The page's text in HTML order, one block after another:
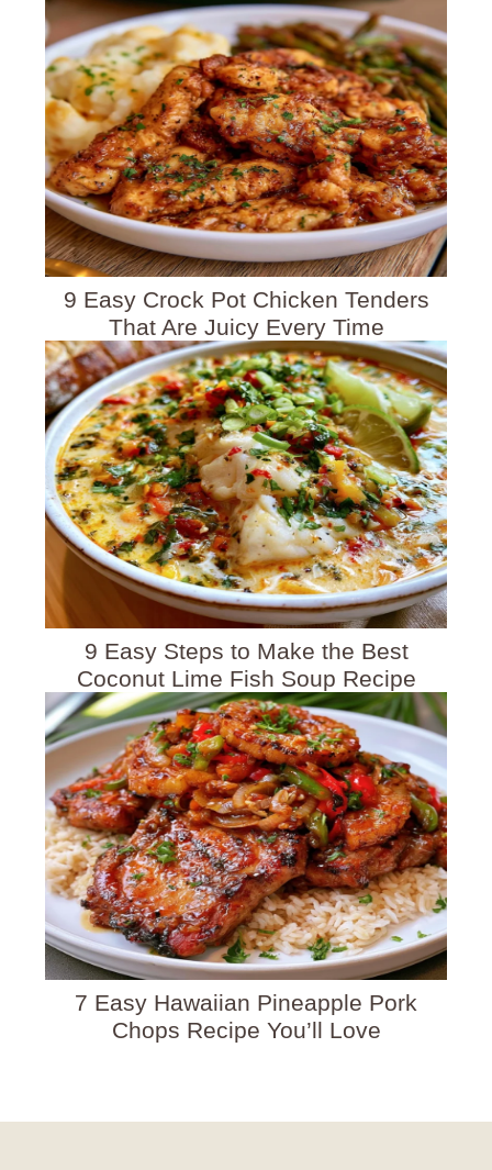
9 Easy Crock Pot Chicken Tenders
That Are Juicy Every Time
9 Easy Steps to Make the Best
Coconut Lime Fish Soup Recipe
7 Easy Hawaiian Pineapple Pork
Chops Recipe You’ll Love